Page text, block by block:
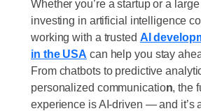
Whether you’re a startup or a
investing in artificial intelligence
working with a trusted AI
in the USA can help you stay
From chatbots to predictive
personalized communication, the
experience is AI-driven — and it’s